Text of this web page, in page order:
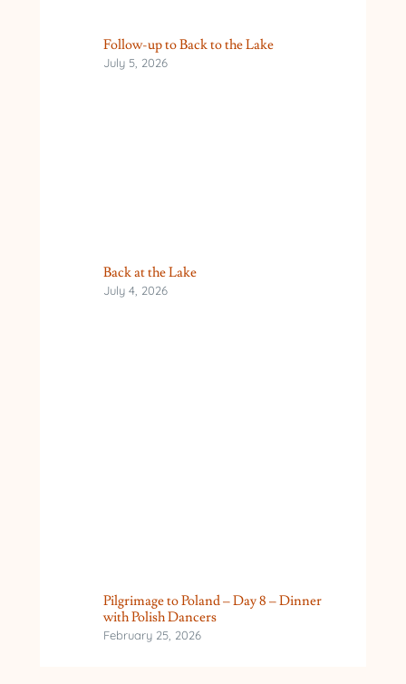
Follow-up to Back to the Lake
July 5, 2026
Back at the Lake
July 4, 2026
Pilgrimage to Poland – Day 8 – Dinner
with Polish Dancers
February 25, 2026